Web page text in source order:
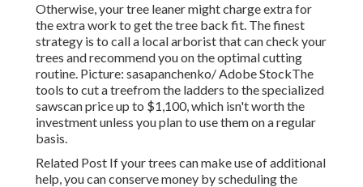
Otherwise, your tree leaner might charge extra for
the extra work to get the tree back fit. The finest
strategy is to call a local arborist that can check your
trees and recommend you on the optimal cutting
routine. Picture: sasapanchenko/ Adobe StockThe
tools to cut a treefrom the ladders to the specialized
sawscan price up to $1,100, which isn't worth the
investment unless you plan to use them on a regular
basis.
Related Post If your trees can make use of additional
help, you can conserve money by scheduling the